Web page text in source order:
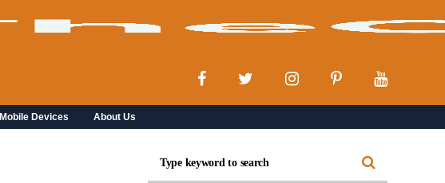
Mobile Devices About Us